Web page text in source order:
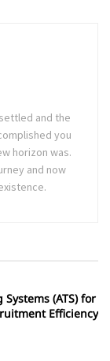
and the
you
horizon was.
and now
(ATS) for
Efficiency